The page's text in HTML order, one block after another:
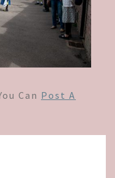
Can Post A